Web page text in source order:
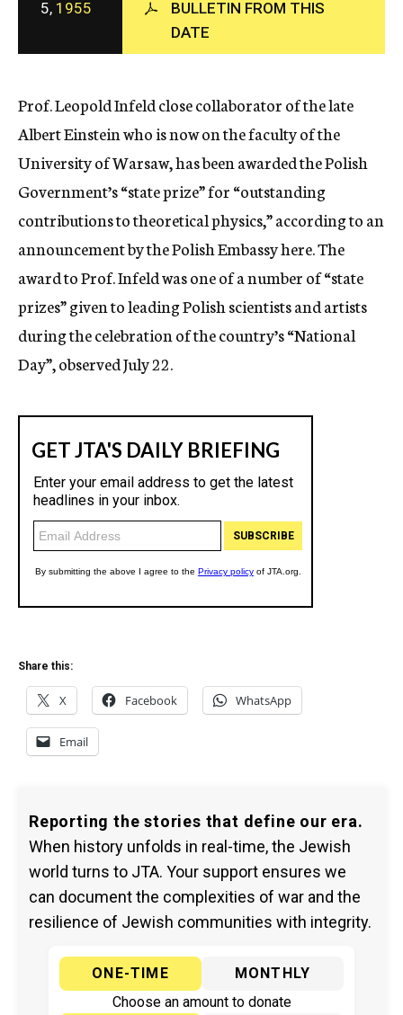
c
y
5, 1955
BULLETIN FROM THIS
DATE
Prof. Leopold Infeld close collaborator of the late
Albert Einstein who is now on the faculty of the
University of Warsaw, has been awarded the Polish
Government’s “state prize” for “outstanding
contributions to theoretical physics,” according to an
announcement by the Polish Embassy here. The
award to Prof. Infeld was one of a number of “state
prizes” given to leading Polish scientists and artists
during the celebration of the country’s “National
Day”, observed July 22.
Share this:
X Facebook WhatsApp
Email
Reporting the stories that define our era.
When history unfolds in real-time, the Jewish
world turns to JTA. Your support ensures we
can document the complexities of war and the
resilience of Jewish communities with integrity.
ONE-TIME
MONTHLY
Choose an amount to donate